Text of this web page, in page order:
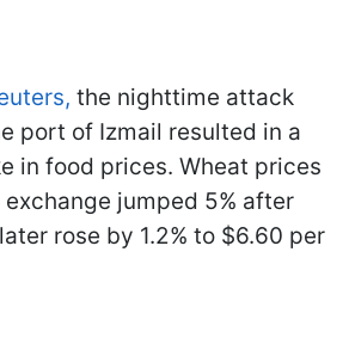
the nighttime attack
port of Izmail resulted in a
in food prices. Wheat prices
jumped 5% after
rose by 1.2% to $6.60 per